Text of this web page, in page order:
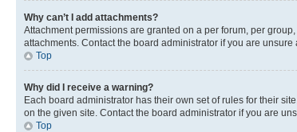
Why can’t I add attachments?
Attachment permissions are granted on a per forum, per
attachments. Contact the board administrator if you are
Top
Why did I receive a warning?
Each board administrator has their own set of rules for their
on the given site. Contact the board administrator if you are
Top